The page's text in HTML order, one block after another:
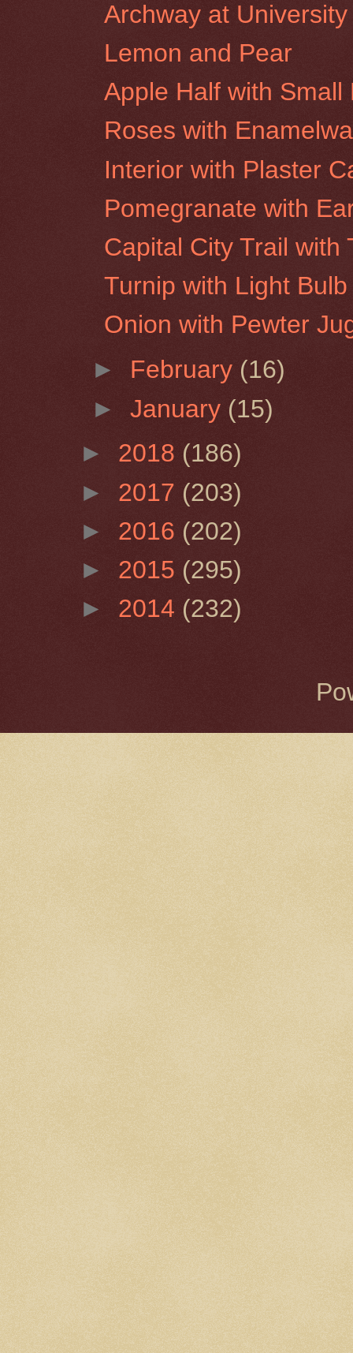
Archway at
Lemon and Pear
Apple Half with Small
Roses with
Interior with Plaster
Pomegranate with
Capital City Trail with
Turnip with Light Bulb
Onion with Pewter
► February (16)
►January (15)
► 2018 (186)
► 2017 (203)
► 2016 (202)
► 2015 (295)
► 2014 (232)